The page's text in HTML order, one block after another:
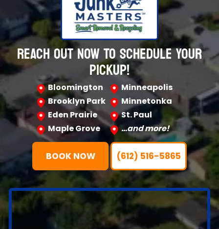
REACH OUT NOW TO SCHEDULE YOUR
PICKUP!
Bloomington
Minneapolis
Brooklyn Park
Minnetonka
Eden Prairie
St. Paul
Maple Grove
…and more!
BOOK NOW (612) 516-5865